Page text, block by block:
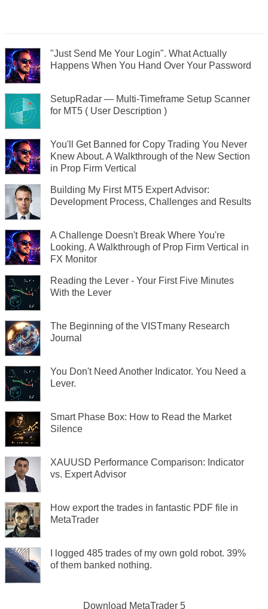
"Just Send Me Your Login". What Actually
Happens When You Hand Over Your Password
SetupRadar — Multi-Timeframe Setup Scanner
for MT5 ( User Description )
You'll Get Banned for Copy Trading You Never
Knew About. A Walkthrough of the New Section
in Prop Firm Vertical
Building My First MT5 Expert Advisor:
Development Process, Challenges and Results
A Challenge Doesn't Break Where You're
Looking. A Walkthrough of Prop Firm Vertical in
FX Monitor
Reading the Lever - Your First Five Minutes
With the Lever
The Beginning of the VISTmany Research
Journal
You Don't Need Another Indicator. You Need a
Lever.
Smart Phase Box: How to Read the Market
Silence
XAUUSD Performance Comparison: Indicator
vs. Expert Advisor
How export the trades in fantastic PDF file in
MetaTrader
I logged 485 trades of my own gold robot. 39%
of them banked nothing.
Download MetaTrader 5